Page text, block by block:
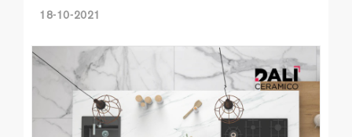
18-10-2021